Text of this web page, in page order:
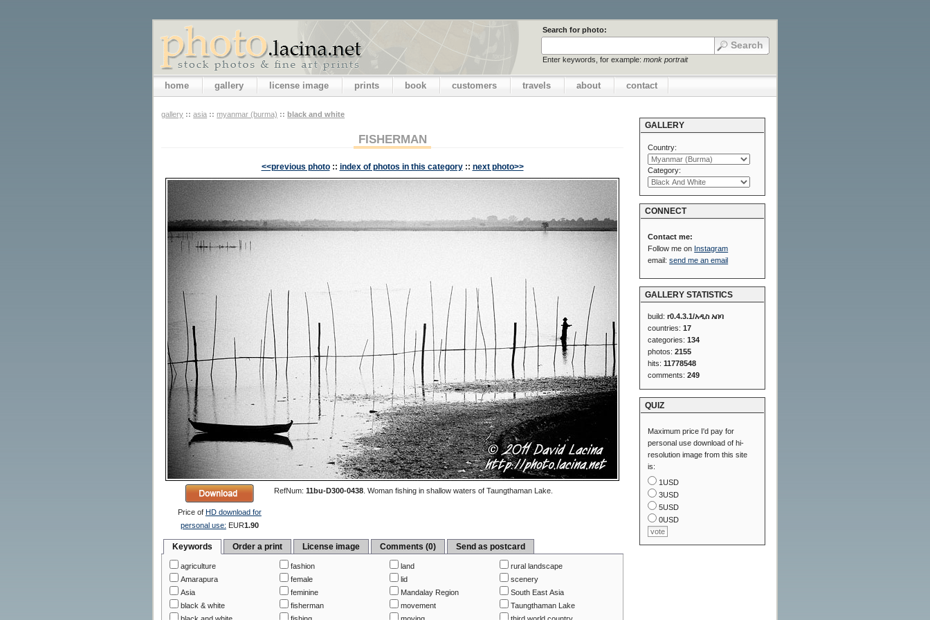
Search for photo:
Enter keywords, for example: monk portrait
home gallery license image prints book customers travels about contact
gallery :: asia :: myanmar (burma) :: black and white
FISHERMAN
<<previous photo :: index of photos in this category :: next photo>>
Price of HD download for
personal use: EUR1.90
RefNum: 11bu-D300-0438. Woman fishing in shallow waters of Taungthaman Lake.
Keywords Order a print License image Comments (0) Send as postcard
agriculture
Amarapura
Asia
black & white
fashion
female
feminine
fisherman
land
lid
Mandalay Region
movement
rural landscape
scenery
South East Asia
Taungthaman Lake
GALLERY
Country:
Category:
CONNECT
Contact me:
Follow me on Instagram
email:send me an email
GALLERY STATISTICS
build:r0.4.3.1/አዲስ አበባ
countries:17
categories:134
photos:2155
hits:11778548
comments:249
QUIZ
Maximum price I'd pay for
personal use download of hi-
resolution image from this site
is:
1USD
3USD
5USD
0USD